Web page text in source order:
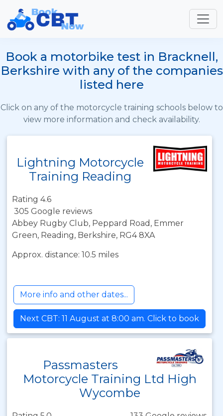
Book a motorbike test in Bracknell,
Berkshire with any of the companies
listed here
Click on any of the motorcycle training schools below to
view more information and check availability.
Lightning Motorcycle
Training Reading
Rating 4.6
305 Google reviews
Abbey Rugby Club, Peppard Road, Emmer
Green, Reading, Berkshire, RG4 8XA
Approx. distance: 10.5 miles
More info and other dates...
Next CBT: 11 August at 8:00 am. Click to book
Passmasters
Motorcycle Training Ltd High
Wycombe